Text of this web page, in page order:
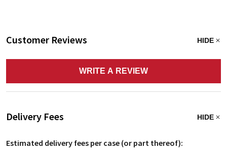
Customer Reviews HIDE
WRITE A REVIEW
Delivery Fees HIDE
Estimated delivery fees per case (or part thereof):